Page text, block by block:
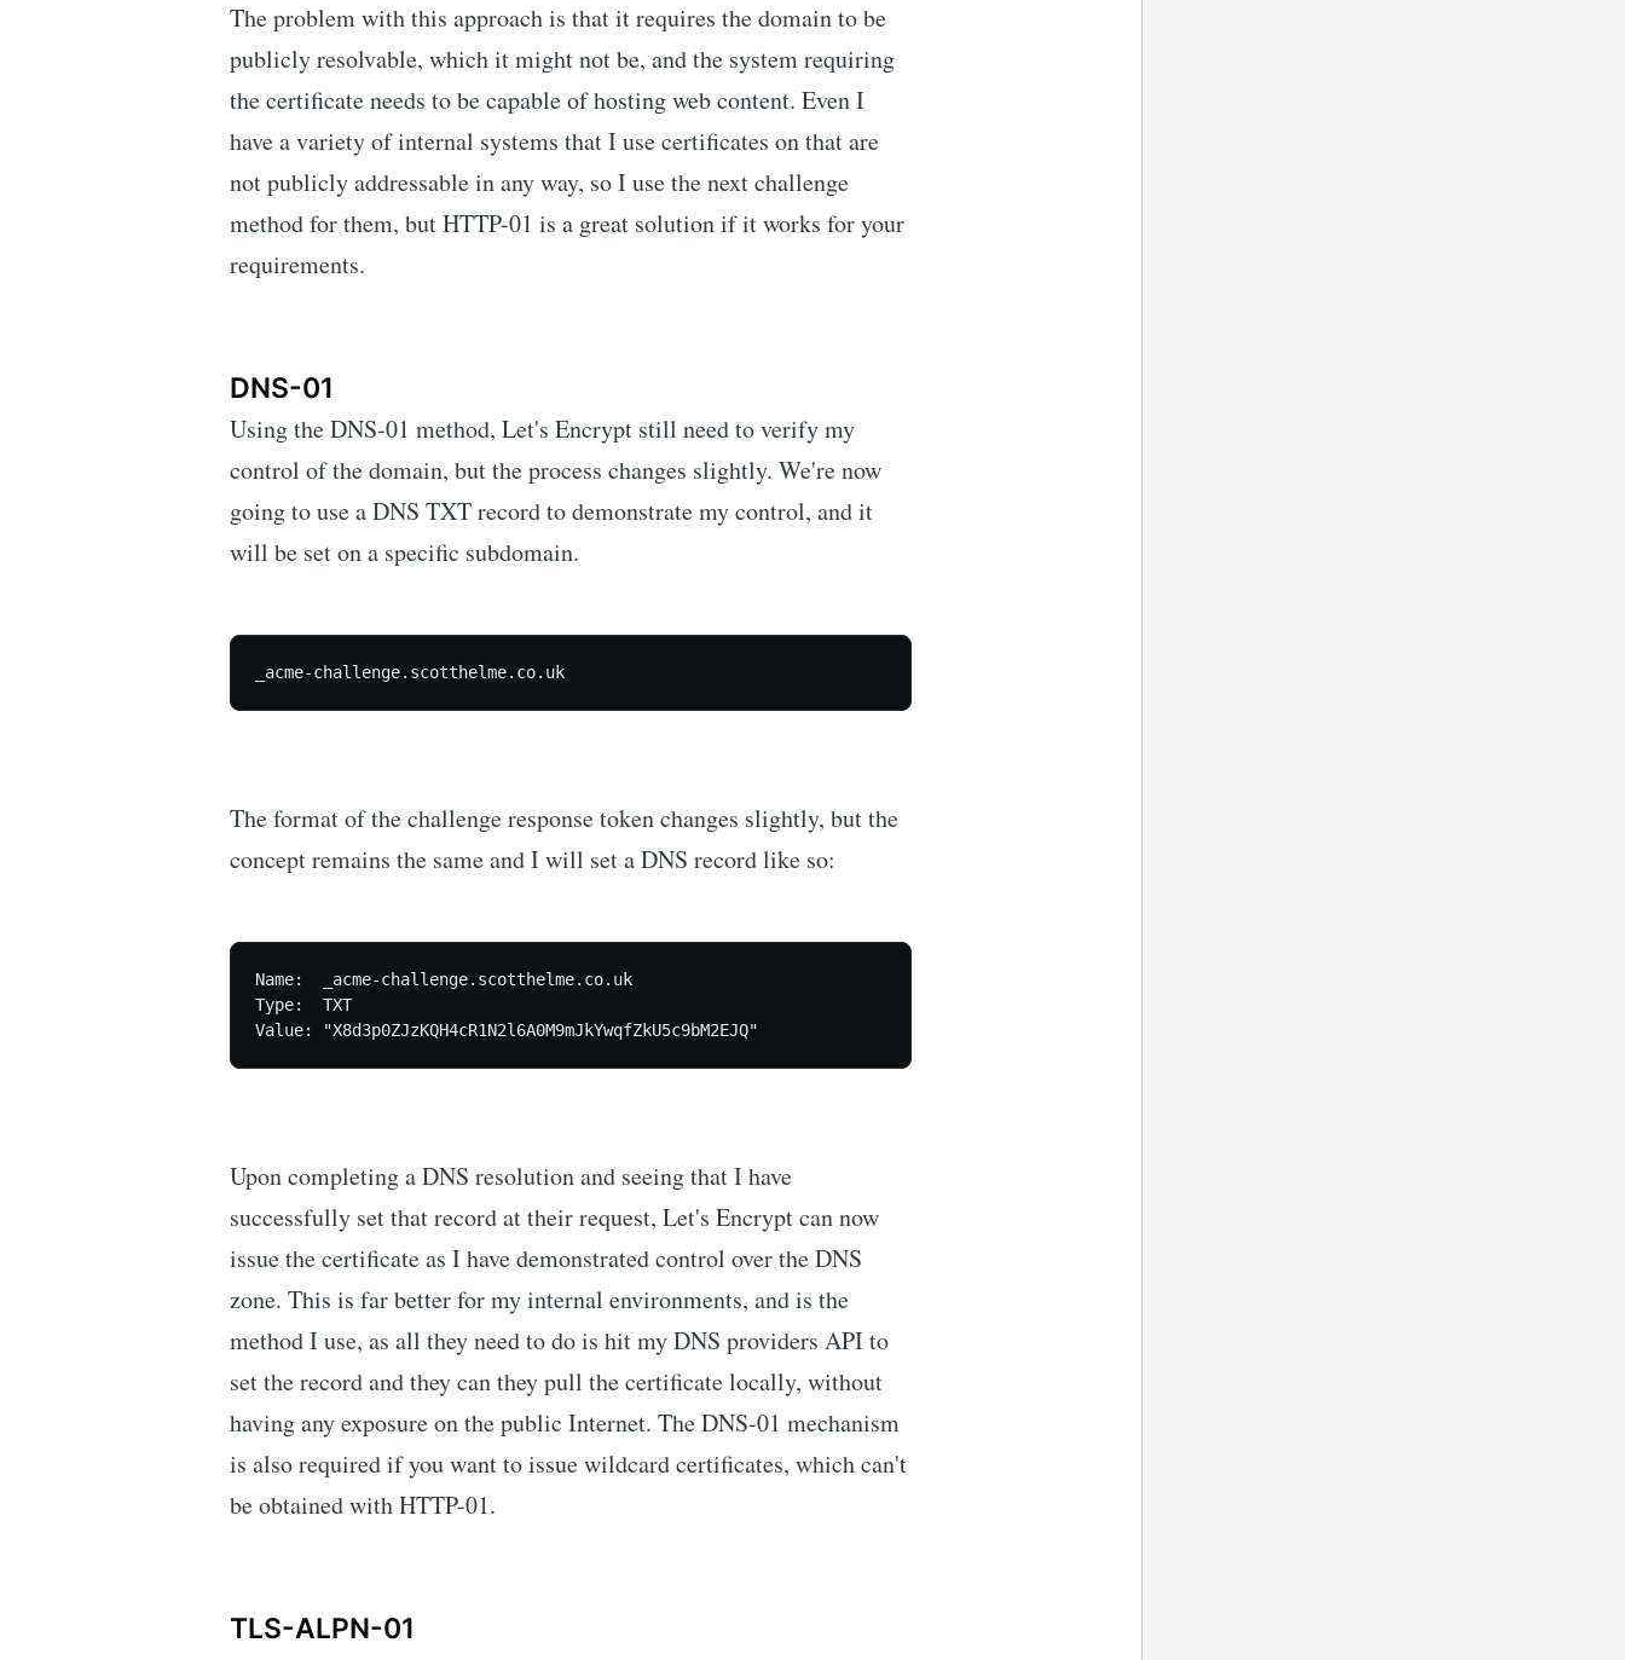
The problem with this approach is that it requires the domain to be
publicly resolvable, which it might not be, and the system requiring
the certificate needs to be capable of hosting web content. Even I
have a variety of internal systems that I use certificates on that are
not publicly addressable in any way, so I use the next challenge
method for them, but HTTP-01 is a great solution if it works for your
requirements.
DNS-01
Using the DNS-01 method, Let's Encrypt still need to verify my
control of the domain, but the process changes slightly. We're now
going to use a DNS TXT record to demonstrate my control, and it
will be set on a specific subdomain.
_acme-challenge.scotthelme.co.uk
The format of the challenge response token changes slightly, but the
concept remains the same and I will set a DNS record like so:
Name:  _acme-challenge.scotthelme.co.uk
Type:  TXT
Value: "X8d3p0ZJzKQH4cR1N2l6A0M9mJkYwqfZkU5c9bM2EJQ"
Upon completing a DNS resolution and seeing that I have
successfully set that record at their request, Let's Encrypt can now
issue the certificate as I have demonstrated control over the DNS
zone. This is far better for my internal environments, and is the
method I use, as all they need to do is hit my DNS providers API to
set the record and they can they pull the certificate locally, without
having any exposure on the public Internet. The DNS-01 mechanism
is also required if you want to issue wildcard certificates, which can't
be obtained with HTTP-01.
TLS-ALPN-01